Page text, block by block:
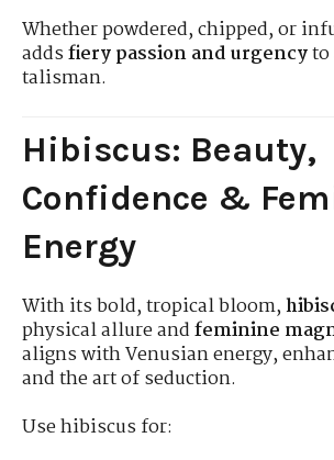
Whether powdered, chipped, or
addsfiery passion and urgencyto
talisman.
Hibiscus: Beauty,
Confidence &
Energy
With its bold, tropical bloom,
physical allure andfeminine
aligns with Venusian energy,
and the art of seduction.
Use hibiscus for: